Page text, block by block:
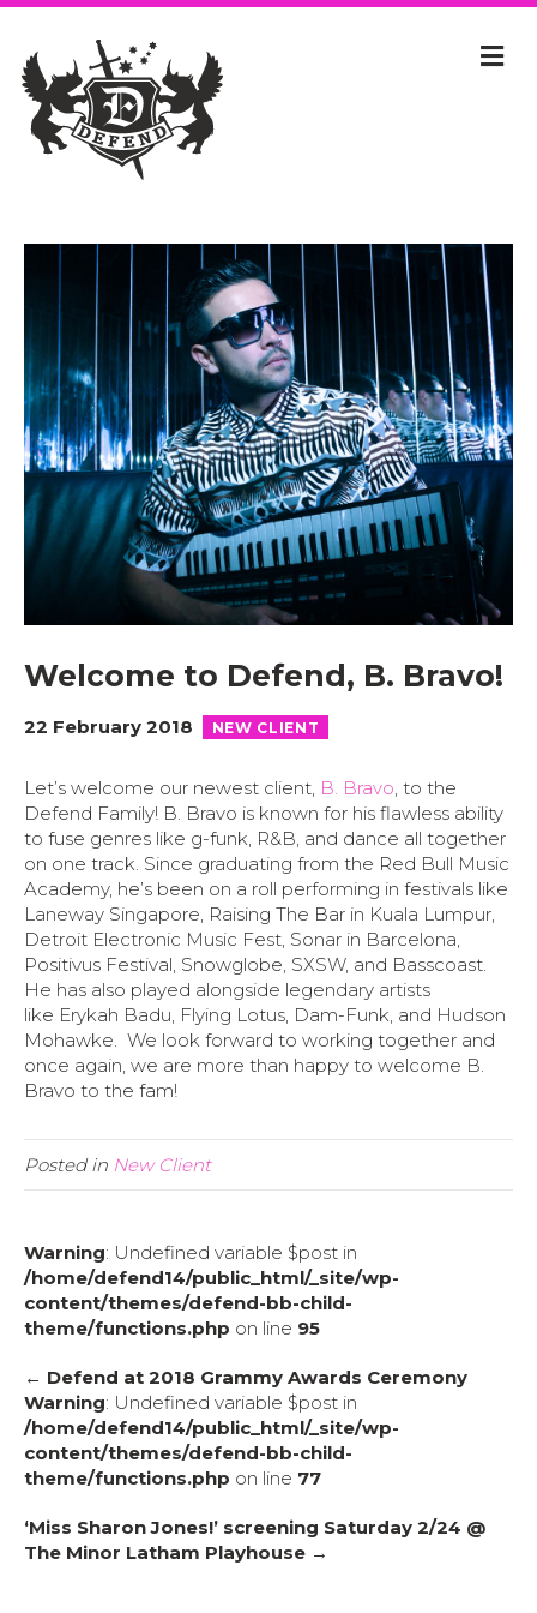
Welcome to Defend, B. Bravo!
22 February 2018 NEW CLIENT
Let’s welcome our newest client, B. Bravo, to the
Defend Family! B. Bravo is known for his flawless ability
to fuse genres like g-funk, R&B, and dance all together
on one track. Since graduating from the Red Bull Music
Academy, he’s been on a roll performing in festivals like
Laneway Singapore, Raising The Bar in Kuala Lumpur,
Detroit Electronic Music Fest, Sonar in Barcelona,
Positivus Festival, Snowglobe, SXSW, and Basscoast.
He has also played alongside legendary artists
like Erykah Badu, Flying Lotus, Dam-Funk, and Hudson
Mohawke. We look forward to working together and
once again, we are more than happy to welcome B.
Bravo to the fam!
Posted in New Client
Warning: Undefined variable $post in
/home/defend14/public_html/_site/wp-
content/themes/defend-bb-child-
theme/functions.php on line 95
← Defend at 2018 Grammy Awards Ceremony
Warning: Undefined variable $post in
/home/defend14/public_html/_site/wp-
content/themes/defend-bb-child-
theme/functions.php on line 77
‘Miss Sharon Jones!’ screening Saturday 2/24 @
The Minor Latham Playhouse →